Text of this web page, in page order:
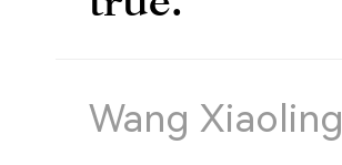
Wang Xiaoling